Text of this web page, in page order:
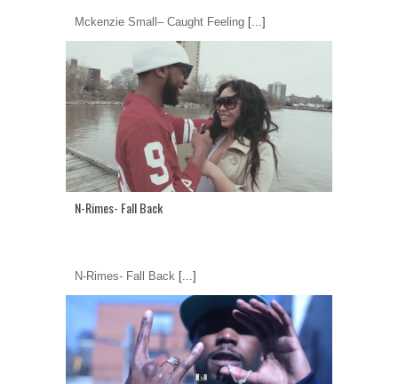
Mckenzie Small– Caught Feeling [...]
N-Rimes- Fall Back
N-Rimes- Fall Back [...]